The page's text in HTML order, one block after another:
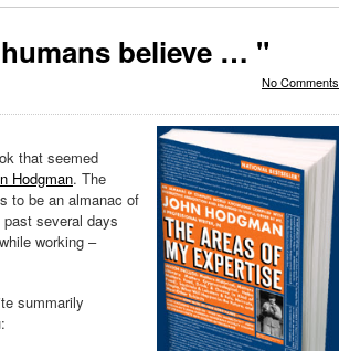
believe … "
No Comments
that seemed
Hodgman. The
to be an almanac of
several days
working –
summarily